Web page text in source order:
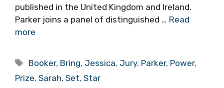
published in the United Kingdom and Ireland.
Parker joins a panel of distinguished … Read
more
Tags
Booker, Bring, Jessica, Jury, Parker, Power,
Prize, Sarah, Set, Star